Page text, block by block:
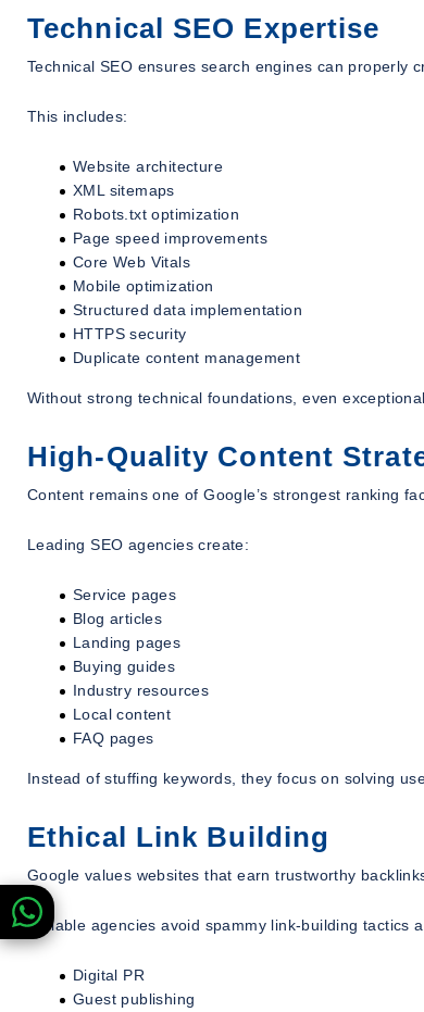
Technical SEO Expertise
Technical SEO ensures search engines can properly
This includes:
Website architecture
XML sitemaps
Robots.txt optimization
Page speed improvements
Core Web Vitals
Mobile optimization
Structured data implementation
HTTPS security
Duplicate content management
Without strong technical foundations, even
High-Quality Content
Content remains one of Google’s strongest ranking
Leading SEO agencies create:
Service pages
Blog articles
Landing pages
Buying guides
Industry resources
Local content
FAQ pages
Instead of stuffing keywords, they focus on solving
Ethical Link Building
Google values websites that earn trustworthy
Reliable agencies avoid spammy link-building tactics
Digital PR
Guest publishing